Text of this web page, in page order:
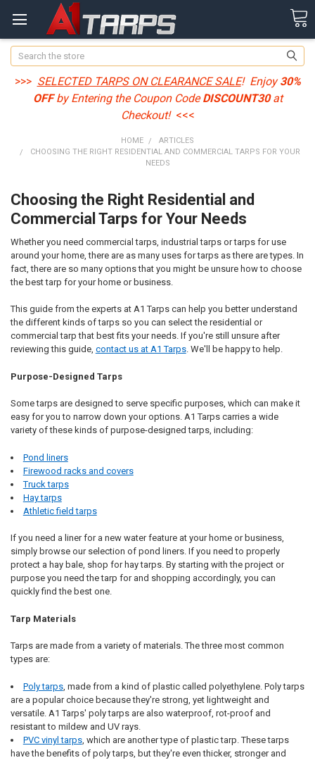
Search
>>> SELECTED TARPS ON CLEARANCE SALE! Enjoy30%
OFFby Entering the Coupon CodeDISCOUNT30at
Checkout! <<<
HOME
ARTICLES
CHOOSING THE RIGHT RESIDENTIAL AND COMMERCIAL TARPS FOR YOUR
NEEDS
Choosing the Right Residential and
Commercial Tarps for Your Needs
Whether you need commercial tarps, industrial tarps or tarps for use
around your home, there are as many uses for tarps as there are types. In
fact, there are so many options that you might be unsure how to choose
the best tarp for your home or business.
This guide from the experts at A1 Tarps can help you better understand
the different kinds of tarps so you can select the residential or
commercial tarp that best fits your needs. If you're still unsure after
reviewing this guide, contact us at A1 Tarps. We'll be happy to help.
Purpose-Designed Tarps
Some tarps are designed to serve specific purposes, which can make it
easy for you to narrow down your options. A1 Tarps carries a wide
variety of these kinds of purpose-designed tarps, including:
Pond liners
Firewood racks and covers
Truck tarps
Hay tarps
Athletic field tarps
If you need a liner for a new water feature at your home or business,
simply browse our selection of pond liners. If you need to properly
protect a hay bale, shop for hay tarps. By starting with the project or
purpose you need the tarp for and shopping accordingly, you can
quickly find the best one.
Tarp Materials
Tarps are made from a variety of materials. The three most common
types are:
Poly tarps, made from a kind of plastic called polyethylene. Poly tarps
are a popular choice because they're strong, yet lightweight and
versatile. A1 Tarps' poly tarps are also waterproof, rot-proof and
resistant to mildew and UV rays.
PVC vinyl tarps, which are another type of plastic tarp. These tarps
have the benefits of poly tarps, but they're even thicker, stronger and